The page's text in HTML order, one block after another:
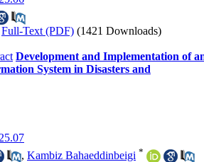
Full-Text (PDF) (1421 Downloads)
Development and Implementation of
System in Disasters and
, Kambiz Bahaeddinbeigi *